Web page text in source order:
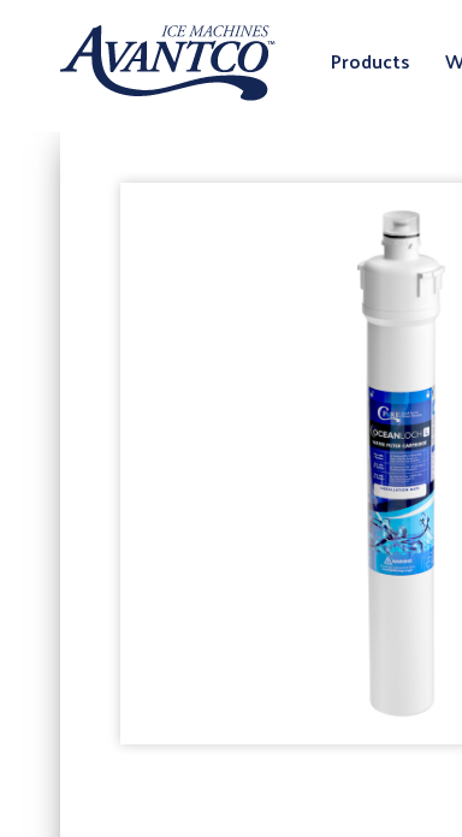
Products